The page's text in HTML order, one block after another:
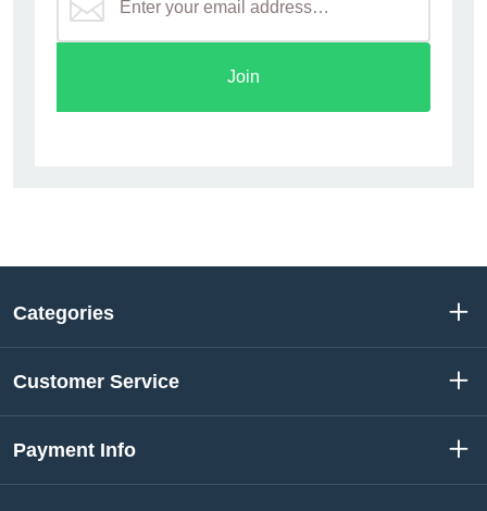
Join
Categories
Customer Service
Payment Info